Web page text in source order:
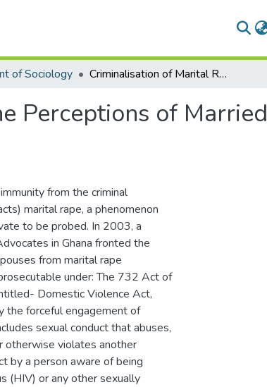
of Sociology Criminalisation of Marital Rape in Ghana; The Perceptions of Married Men and Women In Accra
Perceptions of Married
from the criminal
marital rape, a phenomenon
to be probed. In 2003, a
in Ghana fronted the
from marital rape
under: The 732 Act of
Domestic Violence Act,
the forceful engagement of
sexual conduct that abuses,
otherwise violates another
by a person aware of being
(HIV) or any other sexually